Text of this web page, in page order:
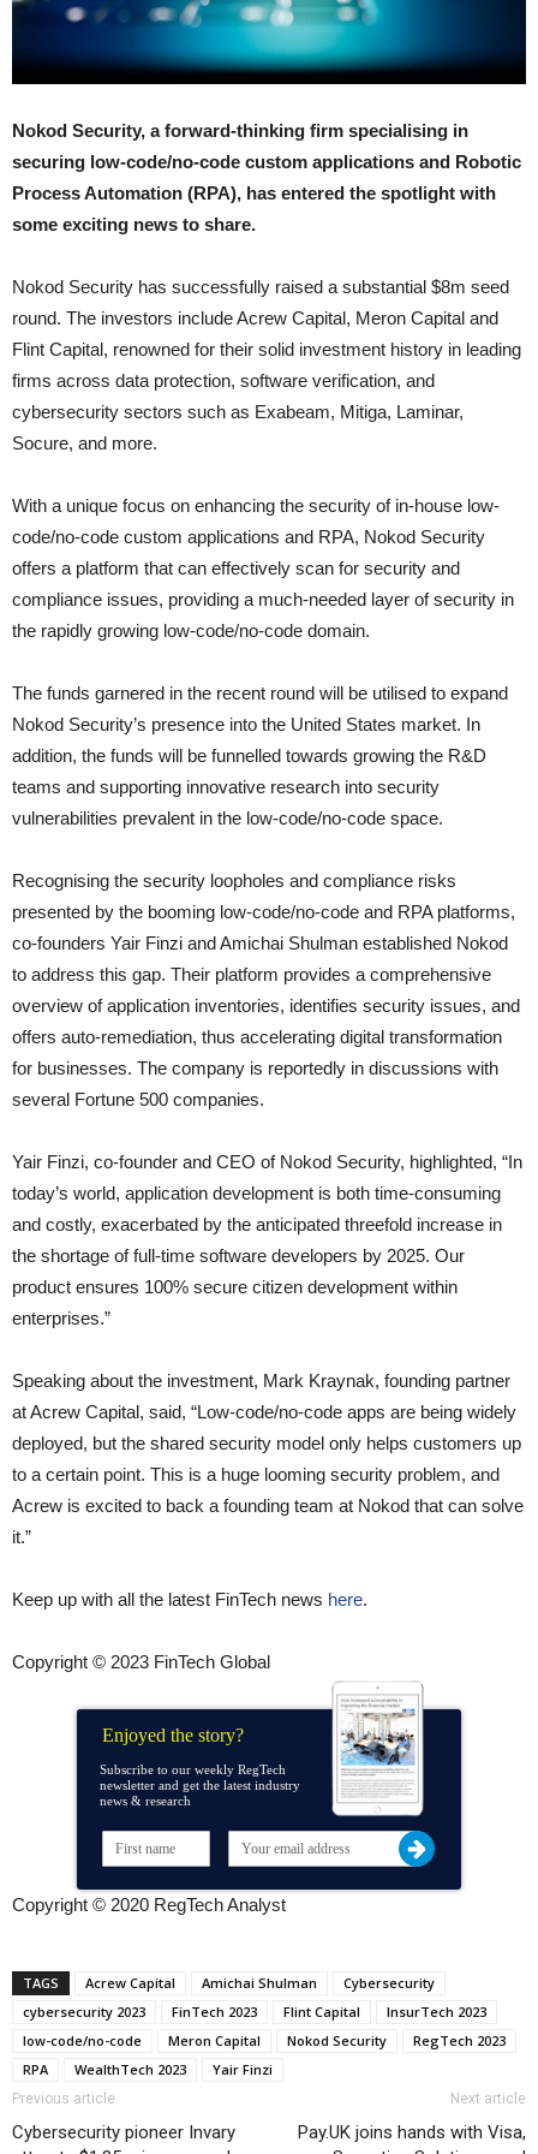
Nokod Security, a forward-thinking firm specialising in
securing low-code/no-code custom applications and Robotic
Process Automation (RPA), has entered the spotlight with
some exciting news to share.
Nokod Security has successfully raised a substantial $8m seed
round. The investors include Acrew Capital, Meron Capital and
Flint Capital, renowned for their solid investment history in leading
firms across data protection, software verification, and
cybersecurity sectors such as Exabeam, Mitiga, Laminar,
Socure, and more.
With a unique focus on enhancing the security of in-house low-
code/no-code custom applications and RPA, Nokod Security
offers a platform that can effectively scan for security and
compliance issues, providing a much-needed layer of security in
the rapidly growing low-code/no-code domain.
The funds garnered in the recent round will be utilised to expand
Nokod Security’s presence into the United States market. In
addition, the funds will be funnelled towards growing the R&D
teams and supporting innovative research into security
vulnerabilities prevalent in the low-code/no-code space.
Recognising the security loopholes and compliance risks
presented by the booming low-code/no-code and RPA platforms,
co-founders Yair Finzi and Amichai Shulman established Nokod
to address this gap. Their platform provides a comprehensive
overview of application inventories, identifies security issues, and
offers auto-remediation, thus accelerating digital transformation
for businesses. The company is reportedly in discussions with
several Fortune 500 companies.
Yair Finzi, co-founder and CEO of Nokod Security, highlighted, “In
today’s world, application development is both time-consuming
and costly, exacerbated by the anticipated threefold increase in
the shortage of full-time software developers by 2025. Our
product ensures 100% secure citizen development within
enterprises.”
Speaking about the investment, Mark Kraynak, founding partner
at Acrew Capital, said, “Low-code/no-code apps are being widely
deployed, but the shared security model only helps customers up
to a certain point. This is a huge looming security problem, and
Acrew is excited to back a founding team at Nokod that can solve
it.”
Keep up with all the latest FinTech news here.
Copyright © 2023 FinTech Global
Enjoyed the story?
Subscribe to our weekly RegTech
newsletter and get the latest industry
news & research
Copyright © 2020 RegTech Analyst
TAGS Acrew Capital Amichai Shulman
Cybersecurity
cybersecurity 2023
FinTech 2023 Flint Capital
InsurTech 2023
low-code/no-code
Meron Capital Nokod Security
RegTech 2023
RPA
WealthTech 2023 Yair Finzi
Previous article
Cybersecurity pioneer Invary
Next article
Pay.UK joins hands with Visa,